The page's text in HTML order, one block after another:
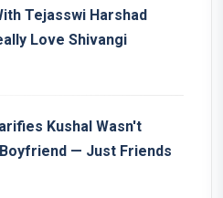
Tejasswi Harshad
Love Shivangi
Kushal Wasn't
— Just Friends